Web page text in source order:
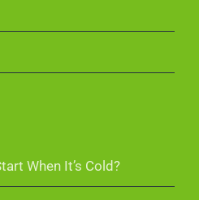
When It’s Cold?